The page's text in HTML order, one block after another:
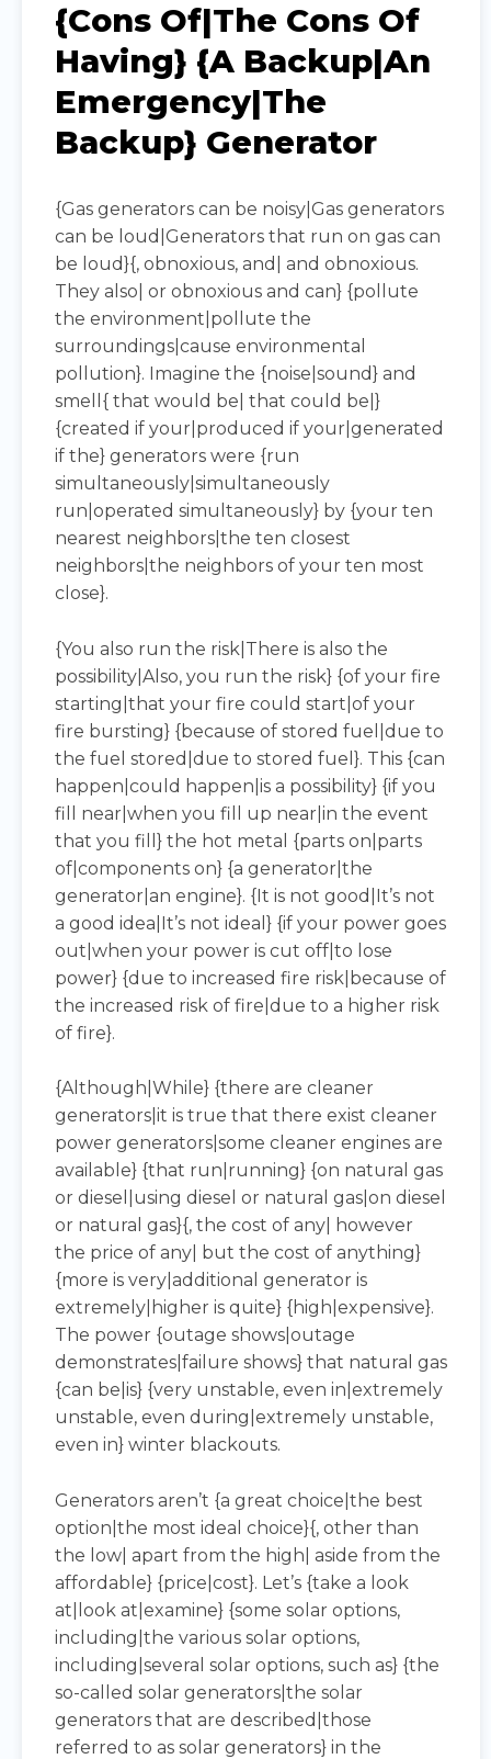
{Cons Of|The Cons Of
Having} {a Backup|an
Emergency|the
Backup} Generator
{Gas generators can be noisy|Gas generators
can be loud|Generators that run on gas can
be loud}{, obnoxious, and| and obnoxious.
They also| or obnoxious and can} {pollute
the environment|pollute the
surroundings|cause environmental
pollution}. Imagine the {noise|sound} and
smell{ that would be| that could be|}
{created if your|produced if your|generated
if the} generators were {run
simultaneously|simultaneously
run|operated simultaneously} by {your ten
nearest neighbors|the ten closest
neighbors|the neighbors of your ten most
close}.
{You also run the risk|There is also the
possibility|Also, you run the risk} {of your fire
starting|that your fire could start|of your
fire bursting} {because of stored fuel|due to
the fuel stored|due to stored fuel}. This {can
happen|could happen|is a possibility} {if you
fill near|when you fill up near|in the event
that you fill} the hot metal {parts on|parts
of|components on} {a generator|the
generator|an engine}. {It is not good|It’s not
a good idea|It’s not ideal} {if your power goes
out|when your power is cut off|to lose
power} {due to increased fire risk|because of
the increased risk of fire|due to a higher risk
of fire}.
{Although|While} {there are cleaner
generators|it is true that there exist cleaner
power generators|some cleaner engines are
available} {that run|running} {on natural gas
or diesel|using diesel or natural gas|on diesel
or natural gas}{, the cost of any| however
the price of any| but the cost of anything}
{more is very|additional generator is
extremely|higher is quite} {high|expensive}.
The power {outage shows|outage
demonstrates|failure shows} that natural gas
{can be|is} {very unstable, even in|extremely
unstable, even during|extremely unstable,
even in} winter blackouts.
Generators aren’t {a great choice|the best
option|the most ideal choice}{, other than
the low| apart from the high| aside from the
affordable} {price|cost}. Let’s {take a look
at|look at|examine} {some solar options,
including|the various solar options,
including|several solar options, such as} {the
so-called solar generators|the solar
generators that are described|those
referred to as solar generators} in the